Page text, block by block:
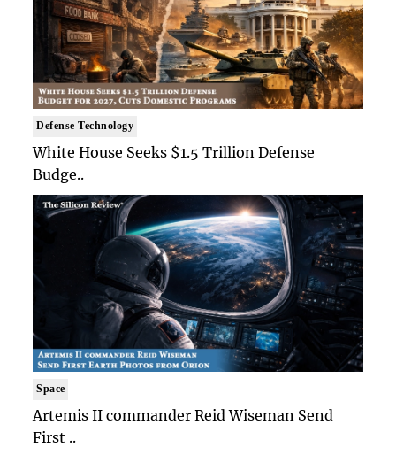
Defense Technology
White House Seeks $1.5 Trillion Defense
Budge..
Space
Artemis II commander Reid Wiseman Send
First ..